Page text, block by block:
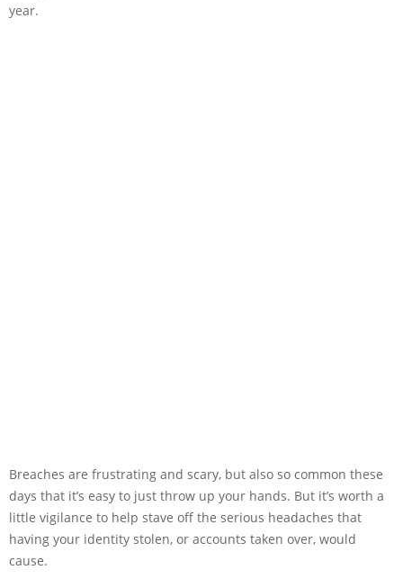
year.
Breaches are frustrating and scary, but also so common these
days that it’s easy to just throw up your hands. But it’s worth a
little vigilance to help stave off the serious headaches that
having your identity stolen, or accounts taken over, would
cause.